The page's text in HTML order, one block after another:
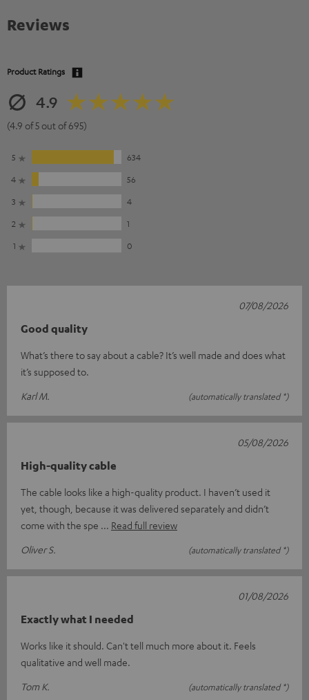
Reviews
Product Ratings
4.9
(4.9 of 5 out of 695)
5
634
4
56
3
4
2
1
1
0
Good quality
What’s there to say about a cable? It’s well made and does what
it’s supposed to.
Karl M.
(automatically translated *)
07/08/2026
High-quality cable
The cable looks like a high-quality product. I haven’t used it
yet, though, because it was delivered separately and didn’t
come with the spe
Read full review
Oliver S.
(automatically translated *)
05/08/2026
Exactly what I needed
Works like it should. Can't tell much more about it. Feels
qualitative and well made.
Tom K.
(automatically translated *)
01/08/2026